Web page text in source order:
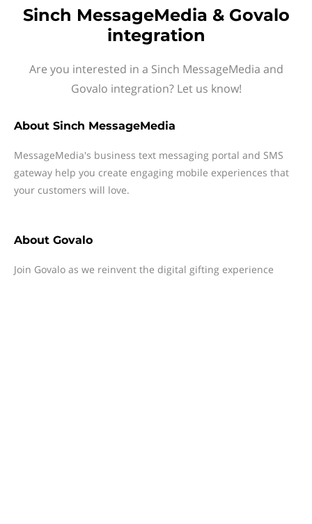
Sinch MessageMedia & Govalo
integration
Are you interested in a Sinch MessageMedia and
Govalo integration? Let us know!
About Sinch MessageMedia
MessageMedia's business text messaging portal and SMS
gateway help you create engaging mobile experiences that
your customers will love.
About Govalo
Join Govalo as we reinvent the digital gifting experience